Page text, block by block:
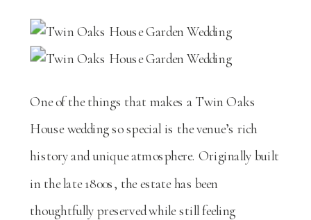
One of the things that makes a Twin Oaks
House wedding so special is the venue’s rich
history and unique atmosphere. Originally built
in the late 1800s, the estate has been
thoughtfully preserved while still feeling